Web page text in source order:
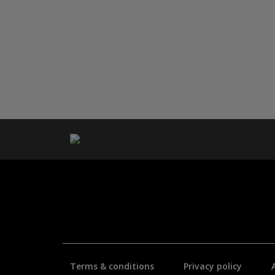
Terms & conditions Privacy policy